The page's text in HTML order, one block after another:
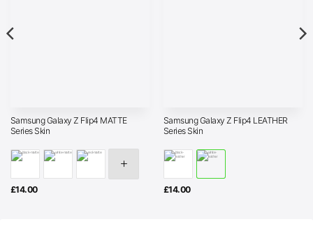
Samsung Galaxy Z Flip4 MATTE
Series Skin
£14.00
Samsung Galaxy Z Flip4 LEATHER
Series Skin
£14.00